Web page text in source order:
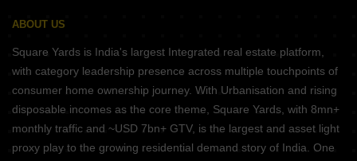
ABOUT US
Square Yards is India's largest Integrated real estate platform,
with category leadership presence across multiple touchpoints of
consumer home ownership journey. With Urbanisation and rising
disposable incomes as the core theme, Square Yards, with 8mn+
monthly traffic and ~USD 7bn+ GTV, is the largest and asset light
proxy play to the growing residential demand story of India. One